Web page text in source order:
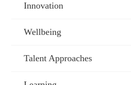
Innovation
Wellbeing
Talent Approaches